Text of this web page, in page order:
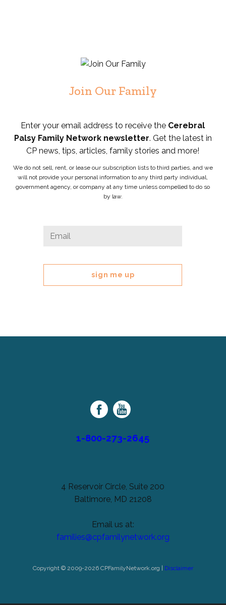
Join Our Family
Enter your email address to receive the Cerebral
Palsy Family Network newsletter. Get the latest in
CP news, tips, articles, family stories and more!
We do not sell, rent, or lease our subscription lists to third parties, and we
will not provide your personal information to any third party individual,
government agency, or company at any time unless compelled to do so
by law.
Email
field
Network
1-800-273-2645
4 Reservoir Circle, Suite 200
Baltimore, MD 21208
Email us at:
families@cpfamilynetwork.org
Copyright © 2009-2026 CPFamilyNetwork.org | Disclaimer